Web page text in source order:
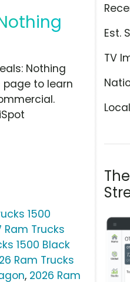
Est.
TV
Nothing
page to learn
1500
Ram Trucks
1500 Black
Ram Trucks
, 2026 Ram